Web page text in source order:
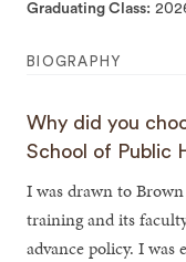
Graduating Class
BIOGRAPHY
Why did you
School of Public
I was drawn to
training and its
advance policy. I